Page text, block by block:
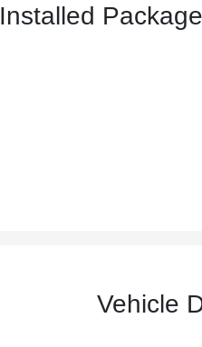
Installed
Vehicle